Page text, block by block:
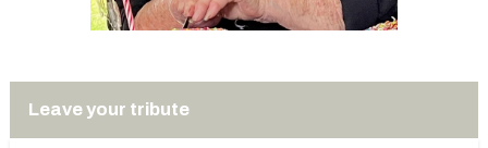
Leave your tribute